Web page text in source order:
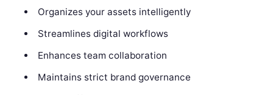
Organizes your assets intelligently
Streamlines digital workflows
Enhances team collaboration
Maintains strict brand governance